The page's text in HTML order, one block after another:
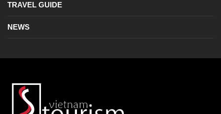
TRAVEL GUIDE
NEWS